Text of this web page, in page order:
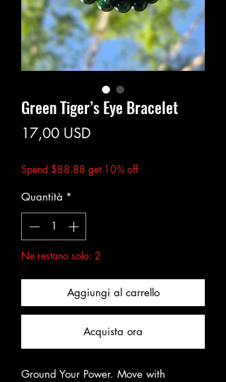
Green Tiger’s Eye Bracelet
17,00 USD
Spend $88.88 get 10% off
Quantità *
Ne restano solo: 2
Aggiungi al carrello
Acquista ora
Ground Your Power. Move with